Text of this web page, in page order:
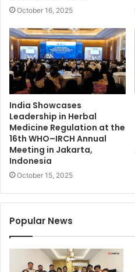
October 16, 2025
India Showcases
Leadership in Herbal
Medicine Regulation at the
16th WHO–IRCH Annual
Meeting in Jakarta,
Indonesia
October 15, 2025
Popular News